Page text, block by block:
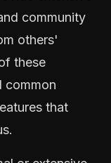
community
others'
these
common
that